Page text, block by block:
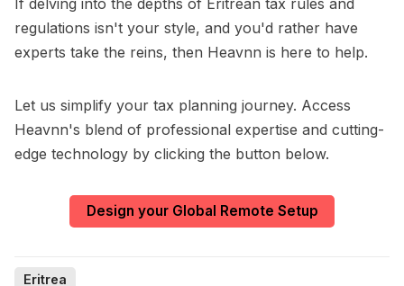
regulations isn't your style, and you'd rather have
experts take the reins, then Heavnn is here to help.
Let us simplify your tax planning journey. Access
Heavnn's blend of professional expertise and cutting-
edge technology by clicking the button below.
Design your Global Remote Setup
Eritrea